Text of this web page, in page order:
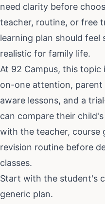
need clarity before
teacher, routine, or free
learning plan should feel
realistic for family life.
At 92 Campus, this
on-one attention,
aware lessons, and a
can compare their
with the teacher, course
revision routine before
classes.
Start with the student's
generic plan.